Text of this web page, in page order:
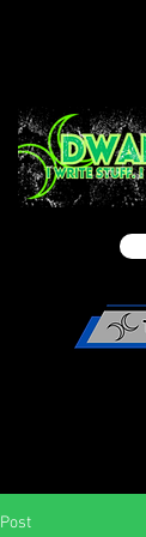
Post